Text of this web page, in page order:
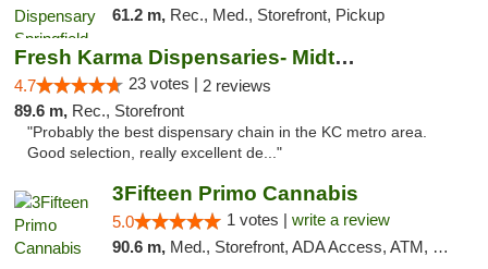
61.2 m, Rec., Med., Storefront, Pickup
Fresh Karma Dispensaries- Midtown
4.7 23 votes | 2 reviews
89.6 m, Rec., Storefront
"Probably the best dispensary chain in the KC metro area.
Good selection, really excellent de..."
3Fifteen Primo Cannabis
5.0 1 votes | write a review
90.6 m, Med., Storefront, ADA Access, ATM, Debit Card, Pickup